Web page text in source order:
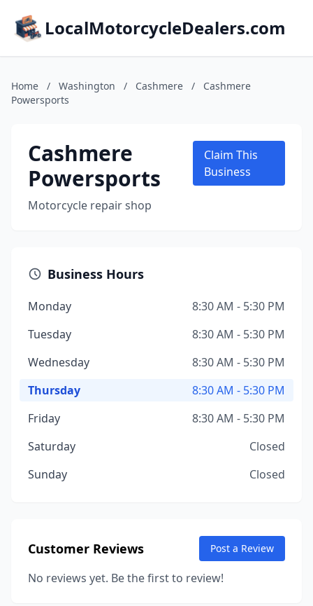
LocalMotorcycleDealers.com
Home / Washington / Cashmere /
Cashmere
Powersports
Cashmere
Powersports
Motorcycle repair shop
Claim This
Business
Business Hours
Monday
8:30 AM - 5:30 PM
Tuesday
8:30 AM - 5:30 PM
Wednesday
8:30 AM - 5:30 PM
Thursday
8:30 AM - 5:30 PM
Friday
8:30 AM - 5:30 PM
Saturday
Closed
Sunday
Closed
Customer Reviews Post a Review
No reviews yet. Be the first to review!